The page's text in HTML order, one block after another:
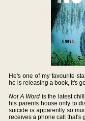
He's one of my favourite
he is releasing a book, it's
Not A Word is the latest
his parents house only to
suicide is apparently so
receives a phone call that's